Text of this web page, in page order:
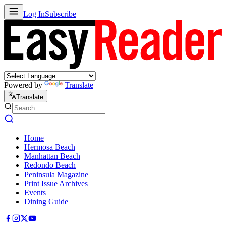
Log InSubscribe
Powered by Translate
Translate
Home
Hermosa Beach
Manhattan Beach
Redondo Beach
Peninsula Magazine
Print Issue Archives
Events
Dining Guide